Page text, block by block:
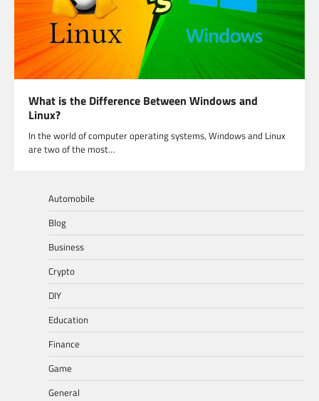
What is the Difference Between Windows and
Linux?
In the world of computer operating systems, Windows and Linux
are two of the most…
Automobile
Blog
Business
Crypto
DIY
Education
Finance
Game
General